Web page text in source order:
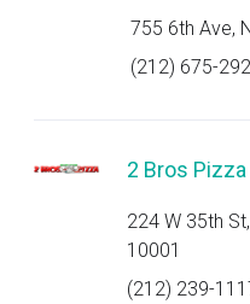
755 6th Ave,
(212) 675-
2 Bros Pizza
224 W 35th
10001
(212) 239-